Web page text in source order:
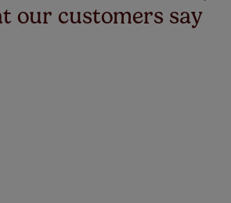
our customers say